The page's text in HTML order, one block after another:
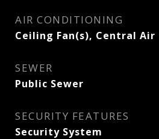
AIR CONDITIONING
Ceiling Fan(s), Central Air
SEWER
Public Sewer
SECURITY FEATURES
Security System